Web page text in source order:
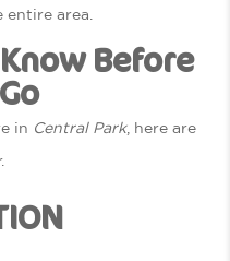
entire area.
Before
in Central Park, here are